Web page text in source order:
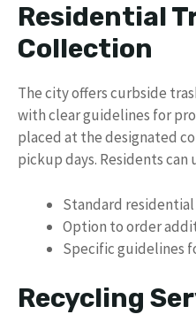
Residential
Collection
The city offers curbside
with clear guidelines for
placed at the designated
pickup days. Residents can
Standard
Option to order
Specific guidelines
Recycling